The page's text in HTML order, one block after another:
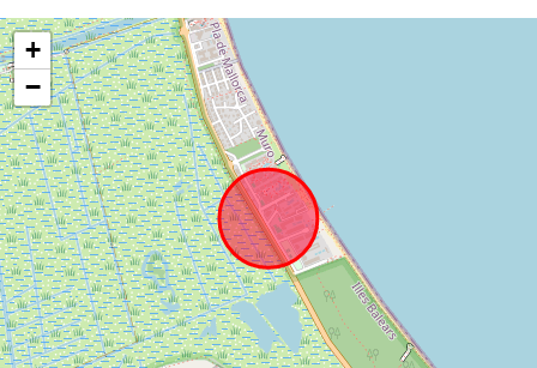
Mallorca
(km):
Water park -
Hidropark
Alcudia (km):
Beach Son
Baulo (km):
Beach Can
Picafort
(km):
Cuevas del
Drach(km):
+
−